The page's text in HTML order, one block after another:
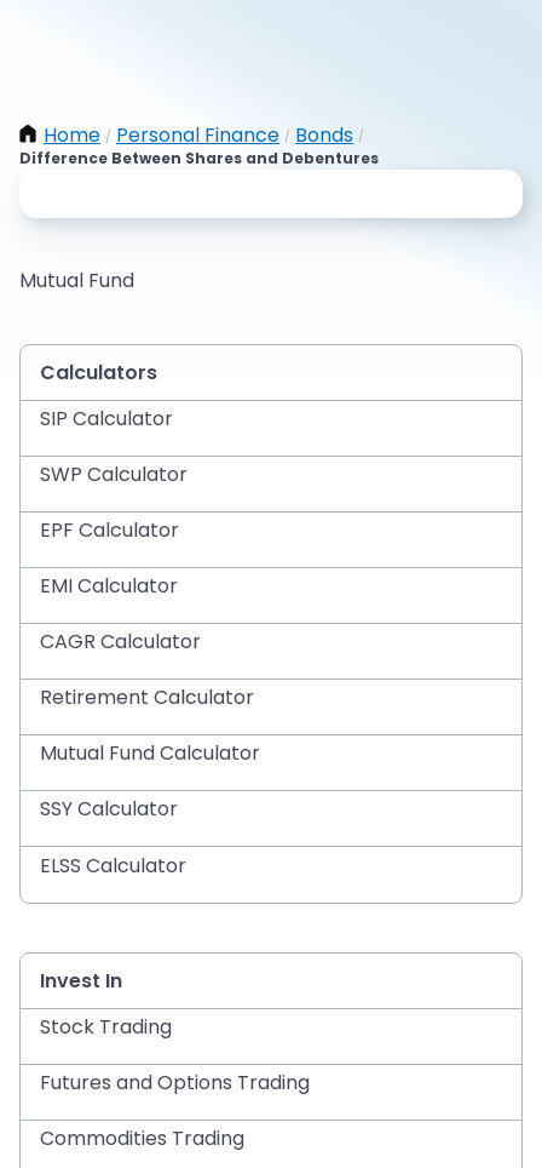
Home / Personal Finance / Bonds /
Difference Between Shares and Debentures
Mutual Fund
Calculators
SIP Calculator
SWP Calculator
EPF Calculator
EMI Calculator
CAGR Calculator
Retirement Calculator
Mutual Fund Calculator
SSY Calculator
ELSS Calculator
Invest In
Stock Trading
Futures and Options Trading
Commodities Trading